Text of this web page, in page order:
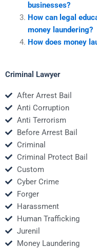
businesses?
How can legal
money laundering?
How does money
Criminal Lawyer
After Arrest Bail
Anti Corruption
Anti Terrorism
Before Arrest Bail
Criminal
Criminal Protect Bail
Custom
Cyber Crime
Forger
Harassment
Human Trafficking
Jurenil
Money Laundering